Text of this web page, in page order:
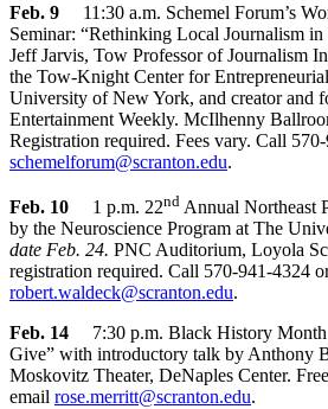
Feb. 9 11:30 a.m. Schemel Forum’s
Seminar: “Rethinking Local Journalism in
Jeff Jarvis, Tow Professor of Journalism
the Tow-Knight Center for
University of New York, and creator and
Entertainment Weekly. McIlhenny
Registration required. Fees vary. Call
schemelforum@scranton.edu.
Feb. 10 1 p.m. 22nd Annual Northeast
by the Neuroscience Program at The
date Feb. 24. PNC Auditorium, Loyola
registration required. Call 570-941-4324
robert.waldeck@scranton.edu.
Feb. 14 7:30 p.m. Black History Month
Give” with introductory talk by Anthony
Moskovitz Theater, DeNaples Center.
email rose.merritt@scranton.edu.